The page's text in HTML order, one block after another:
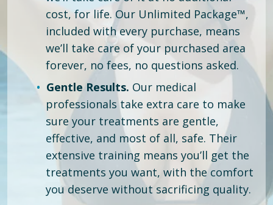
cost, for life. Our Unlimited Package™,
included with every purchase, means
we’ll take care of your purchased area
forever, no fees, no questions asked.
Gentle Results. Our medical
professionals take extra care to make
sure your treatments are gentle,
effective, and most of all, safe. Their
extensive training means you’ll get the
treatments you want, with the comfort
you deserve without sacrificing quality.